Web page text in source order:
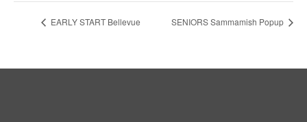
EARLY START Bellevue SENIORS Sammamish Popup